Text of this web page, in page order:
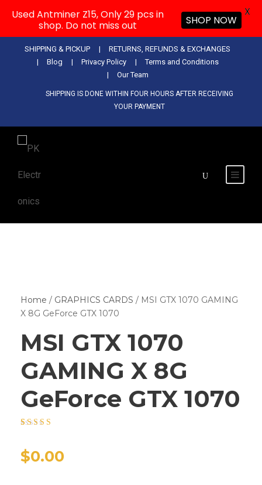
SHIPPING & PICKUP
RETURNS, REFUNDS & EXCHANGES
Blog
Privacy Policy
Terms and Conditions
Our Team
SHIPPING IS DONE WITHIN FOUR HOURS AFTER RECEIVING
YOUR PAYMENT
Home / GRAPHICS CARDS / MSI GTX 1070 GAMING
X 8G GeForce GTX 1070
MSI GTX 1070
GAMING X 8G
GeForce GTX 1070
based on
customer
$0.00
Used Antminer Z15, Only 29 pcs in
shop. Do not miss out
SHOP NOW
X